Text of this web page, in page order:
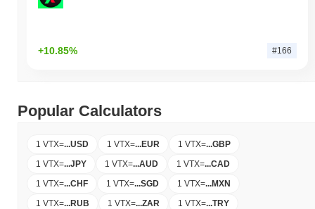
+10.85% #166
Popular Calculators
1 VTX=...USD 1 VTX=...EUR 1 VTX=...GBP
1 VTX=...JPY 1 VTX=...AUD 1 VTX=...CAD
1 VTX=...CHF 1 VTX=...SGD 1 VTX=...MXN
1 VTX=...RUB 1 VTX=...ZAR 1 VTX=...TRY